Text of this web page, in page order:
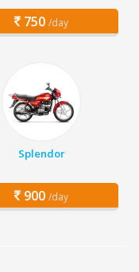
750 /day
Splendor
900 /day